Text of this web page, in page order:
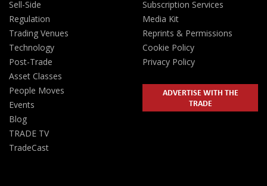
Sell-Side
Regulation
Trading Venues
Technology
Post-Trade
Asset Classes
People Moves
Events
Blog
TRADE TV
TradeCast
Subscription Services
Media Kit
Reprints & Permissions
Cookie Policy
Privacy Policy
ADVERTISE WITH THE
TRADE